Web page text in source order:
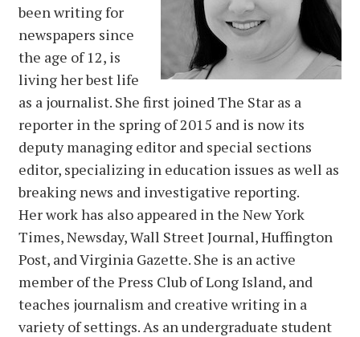
been writing for
newspapers since
the age of 12, is
living her best life
as a journalist. She first joined The Star as a
reporter in the spring of 2015 and is now its
deputy managing editor and special sections
editor, specializing in education issues as well as
breaking news and investigative reporting.
Her work has also appeared in the New York
Times, Newsday, Wall Street Journal, Huffington
Post, and Virginia Gazette. She is an active
member of the Press Club of Long Island, and
teaches journalism and creative writing in a
variety of settings. As an undergraduate student